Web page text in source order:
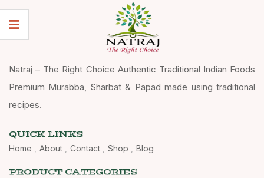
Natraj – The Right Choice Authentic Traditional Indian Foods
Premium Murabba, Sharbat & Papad made using traditional
recipes.
QUICK LINKS
Home About Contact Shop Blog
PRODUCT CATEGORIES